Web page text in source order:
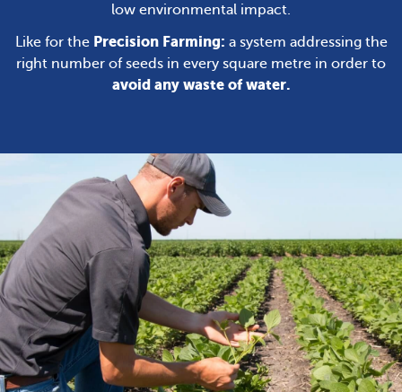
low environmental impact.
Like for the Precision Farming: a system addressing the
right number of seeds in every square metre in order to
avoid any waste of water.